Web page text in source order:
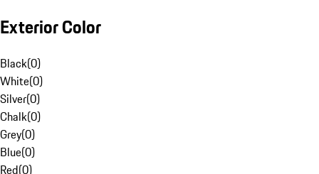
Exterior Color
Black(0)
White(0)
Silver(0)
Chalk(0)
Grey(0)
Blue(0)
Red(0)